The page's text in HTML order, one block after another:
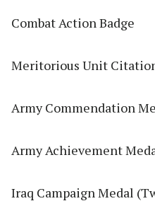
Combat Action Badge
Meritorious Unit
Army Commendation
Army Achievement
Iraq Campaign Medal